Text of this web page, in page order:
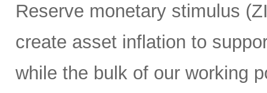
Reserve monetary stimulus
create asset inflation to
while the bulk of our working